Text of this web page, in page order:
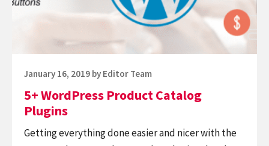
Posted
January 16, 2019 by Editor Team
5+ WordPress Product Catalog
Plugins
Getting everything done easier and nicer with the